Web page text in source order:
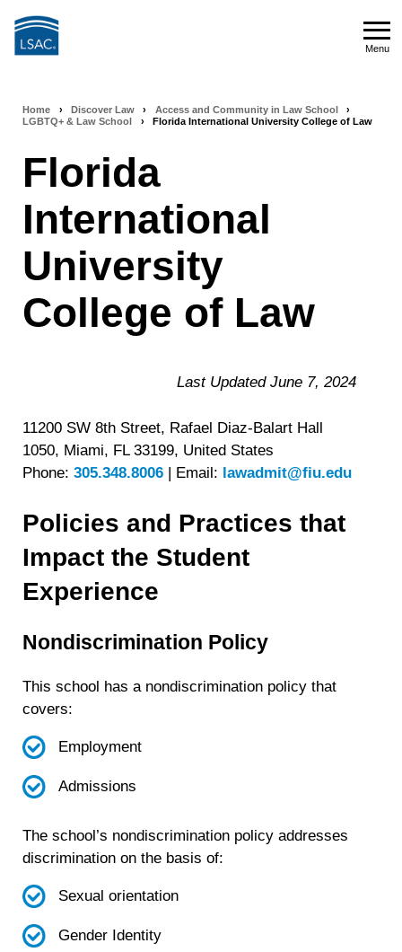
Menu
Breadcrumb
navigation
Home › Discover Law › Access and Community in Law School
›
LGBTQ+ & Law School
› Florida International University College of Law
Florida
International
University
College of Law
Last Updated June 7, 2024
11200 SW 8th Street, Rafael Diaz-Balart Hall
1050, Miami, FL 33199, United States
Phone: 305.348.8006 | Email: lawadmit@fiu.edu
Policies and Practices that
Impact the Student
Experience
Nondiscrimination Policy
This school has a nondiscrimination policy that
covers:
Employment
Admissions
The school’s nondiscrimination policy addresses
discrimination on the basis of:
Sexual orientation
Gender Identity